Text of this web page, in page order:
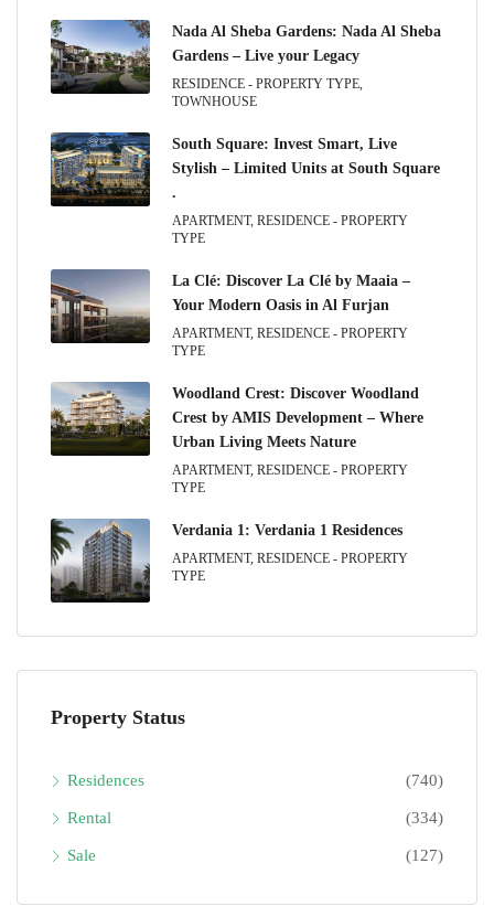
Nada Al Sheba Gardens: Nada Al Sheba
Gardens – Live your Legacy
RESIDENCE - PROPERTY TYPE,
TOWNHOUSE
South Square: Invest Smart, Live
Stylish – Limited Units at South Square
.
APARTMENT, RESIDENCE - PROPERTY
TYPE
La Clé: Discover La Clé by Maaia –
Your Modern Oasis in Al Furjan
APARTMENT, RESIDENCE - PROPERTY
TYPE
Woodland Crest: Discover Woodland
Crest by AMIS Development – Where
Urban Living Meets Nature
APARTMENT, RESIDENCE - PROPERTY
TYPE
Verdania 1: Verdania 1 Residences
APARTMENT, RESIDENCE - PROPERTY
TYPE
Property Status
Residences (740)
Rental (334)
Sale (127)